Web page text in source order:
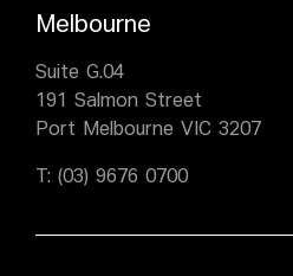
Melbourne
Suite G.04
191 Salmon Street
Port Melbourne VIC 3207
T: (03) 9676 0700